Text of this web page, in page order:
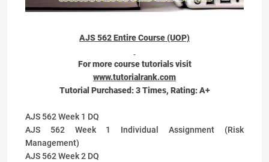
AJS 562 Entire Course (UOP)
For more course tutorials visit
www.tutorialrank.com
Tutorial Purchased:3Times, Rating:A+
AJS 562 Week 1 DQ
AJS 562 Week 1 Individual Assignment (Risk
Management)
AJS 562 Week 2 DQ